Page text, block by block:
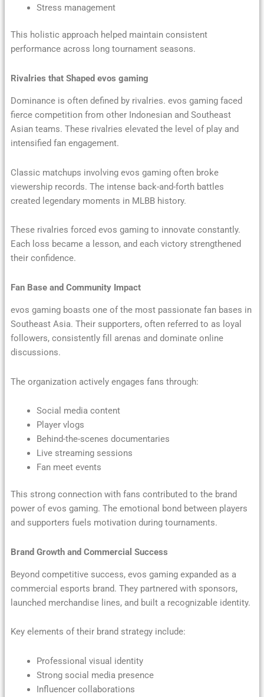
Stress management
This holistic approach helped maintain consistent
performance across long tournament seasons.
Rivalries that Shaped evos gaming
Dominance is often defined by rivalries. evos gaming faced
fierce competition from other Indonesian and Southeast
Asian teams. These rivalries elevated the level of play and
intensified fan engagement.
Classic matchups involving evos gaming often broke
viewership records. The intense back-and-forth battles
created legendary moments in MLBB history.
These rivalries forced evos gaming to innovate constantly.
Each loss became a lesson, and each victory strengthened
their confidence.
Fan Base and Community Impact
evos gaming boasts one of the most passionate fan bases in
Southeast Asia. Their supporters, often referred to as loyal
followers, consistently fill arenas and dominate online
discussions.
The organization actively engages fans through:
Social media content
Player vlogs
Behind-the-scenes documentaries
Live streaming sessions
Fan meet events
This strong connection with fans contributed to the brand
power of evos gaming. The emotional bond between players
and supporters fuels motivation during tournaments.
Brand Growth and Commercial Success
Beyond competitive success, evos gaming expanded as a
commercial esports brand. They partnered with sponsors,
launched merchandise lines, and built a recognizable identity.
Key elements of their brand strategy include:
Professional visual identity
Strong social media presence
Influencer collaborations